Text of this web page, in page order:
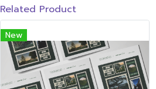
Related Product
New